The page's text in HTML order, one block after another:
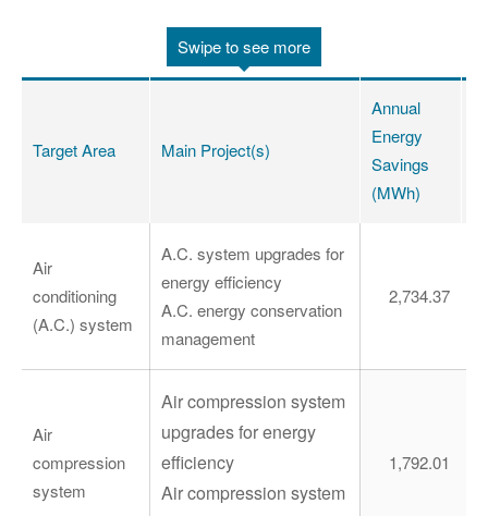
Swipe to see more
Target Area Main Project(s)
Annual
Energy
Savings
(MWh)
Air
conditioning
(A.C.) system
A.C. system upgrades for
energy efficiency
A.C. energy conservation
management
2,734.37
Air
compression
system
Air compression system
upgrades for energy
efficiency
Air compression system
1,792.01